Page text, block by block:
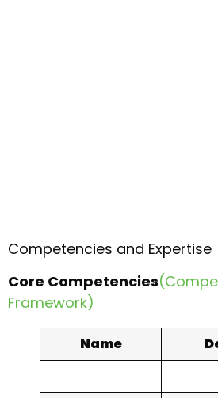
Competencies and Expertise
Core Competencies
Framework)
Name